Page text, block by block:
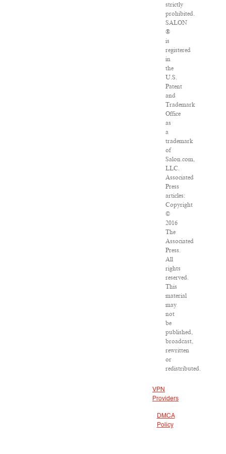
strictly
prohibited.
SALON
®
is
registered
in
the
U.S.
Patent
and
Trademark
Office
as
a
trademark
of
Salon.com,
LLC.
Associated
Press
articles:
Copyright
©
2016
The
Associated
Press.
All
rights
reserved.
This
material
may
not
be
published,
broadcast,
rewritten
or
redistributed.
VPN
Providers
DMCA
Policy